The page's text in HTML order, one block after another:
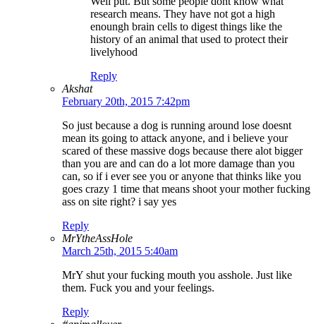
research means. They have not got a high
enoungh brain cells to digest things like the
history of an animal that used to protect their
livelyhood
Reply
Akshat
February 20th, 2015 7:42pm
So just because a dog is running around lose doesnt
mean its going to attack anyone, and i believe your
scared of these massive dogs because there alot bigger
than you are and can do a lot more damage than you
can, so if i ever see you or anyone that thinks like you
goes crazy 1 time that means shoot your mother fucking
ass on site right? i say yes
Reply
MrYtheAssHole
March 25th, 2015 5:40am
MrY shut your fucking mouth you asshole. Just like
them. Fuck you and your feelings.
Reply